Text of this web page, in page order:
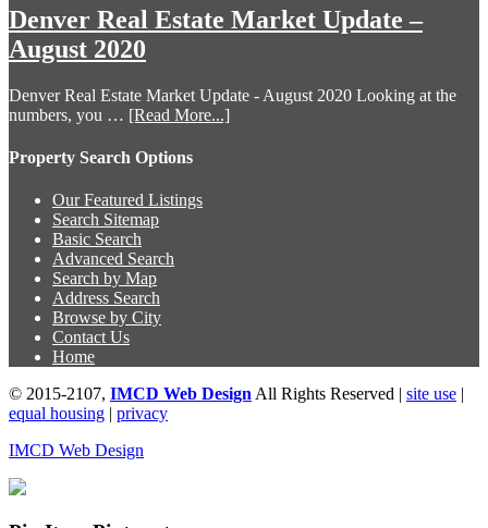
Denver Real Estate Market Update –
August 2020
Denver Real Estate Market Update - August 2020 Looking at the
numbers, you … [Read More...]
Property Search Options
Our Featured Listings
Search Sitemap
Basic Search
Advanced Search
Search by Map
Address Search
Browse by City
Contact Us
Home
© 2015-2107, IMCD Web DesignAll Rights Reserved | site use
equal housing
privacy
IMCD Web Design